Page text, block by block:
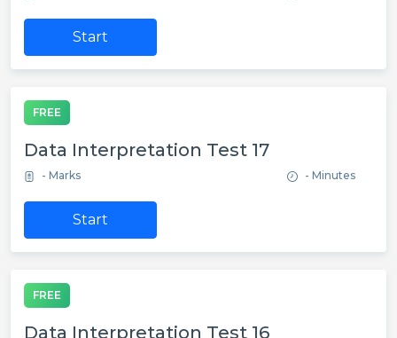
Start
FREE
Data Interpretation Test 17
- Marks - Minutes
Start
FREE
Data Interpretation Test 16